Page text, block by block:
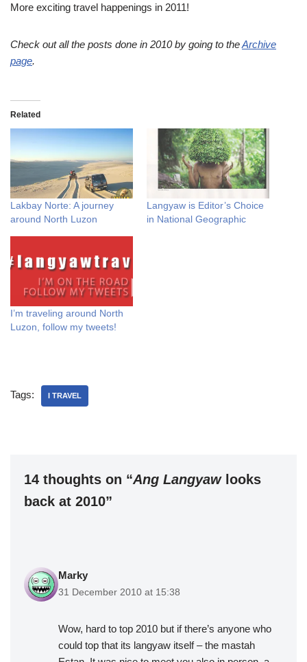
More exciting travel happenings in 2011!
Check out all the posts done in 2010 by going to theArchive
page.
Related
Lakbay Norte: A journey
around North Luzon
Langyaw is Editor’s Choice
in National Geographic
I’m traveling around North
Luzon, follow my tweets!
Tags: I TRAVEL
14 thoughts on “Ang Langyawlooks
back at 2010”
Marky
31 December 2010 at 15:38
Wow, hard to top 2010 but if there’s anyone who
could top that its langyaw itself – the mastah